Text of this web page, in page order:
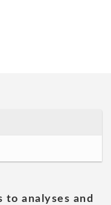
analyses and